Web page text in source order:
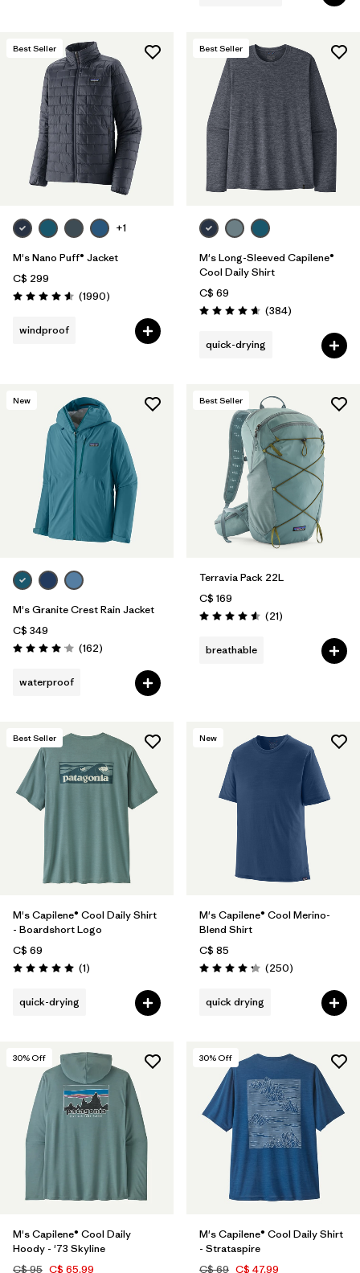
Best Seller
+1
M's Nano Puff® Jacket
C$ 299
Rating: 4.6 / 5 (1990Reviews
)
windproof
Best Seller
M's Long-Sleeved Capilene®
Cool Daily Shirt
C$ 69
Rating: 4.7 / 5 (384Reviews
)
quick-drying
New
M's Granite Crest Rain Jacket
C$ 349
Rating: 4.1 / 5 (162Reviews
)
waterproof
Best Seller
Terravia Pack 22L
C$ 169
Rating: 4.6 / 5 (21Reviews
)
breathable
Best Seller
M's Capilene® Cool Daily Shirt
- Boardshort Logo
C$ 69
Rating: 5.0 / 5 (1Reviews
)
quick-drying
New
M's Capilene® Cool Merino-
Blend Shirt
C$ 85
Rating: 4.3 / 5 (250Reviews
)
quick drying
30% Off
M's Capilene® Cool Daily
Hoody - '73 Skyline
C$ 95 C$ 65.99
30% Off
M's Capilene® Cool Daily Shirt
- Strataspire
C$ 69 C$ 47.99